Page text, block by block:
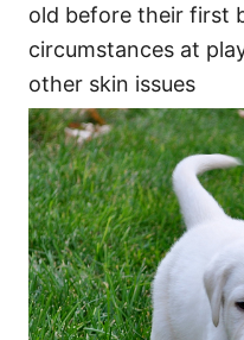
old before their first
circumstances at
other skin issues